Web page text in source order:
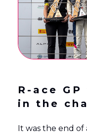
R-ace
in the
It was the end